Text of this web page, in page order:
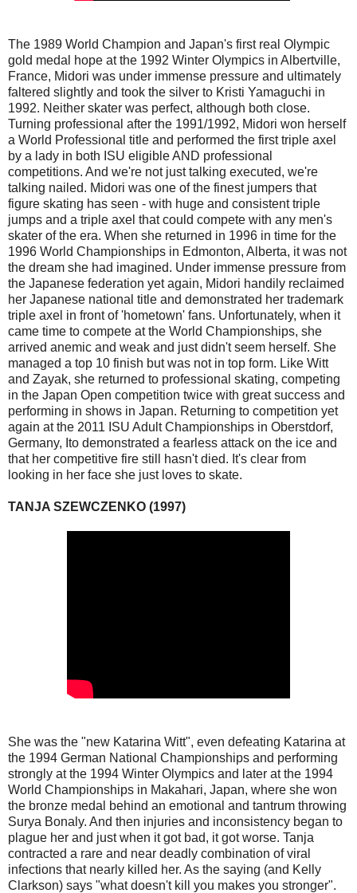
The 1989 World Champion and Japan's first real Olympic
gold medal hope at the 1992 Winter Olympics in Albertville,
France, Midori was under immense pressure and ultimately
faltered slightly and took the silver to Kristi Yamaguchi in
1992. Neither skater was perfect, although both close.
Turning professional after the 1991/1992, Midori won herself
a World Professional title and performed the first triple axel
by a lady in both ISU eligible AND professional
competitions. And we're not just talking executed, we're
talking nailed. Midori was one of the finest jumpers that
figure skating has seen - with huge and consistent triple
jumps and a triple axel that could compete with any men's
skater of the era. When she returned in 1996 in time for the
1996 World Championships in Edmonton, Alberta, it was not
the dream she had imagined. Under immense pressure from
the Japanese federation yet again, Midori handily reclaimed
her Japanese national title and demonstrated her trademark
triple axel in front of 'hometown' fans. Unfortunately, when it
came time to compete at the World Championships, she
arrived anemic and weak and just didn't seem herself. She
managed a top 10 finish but was not in top form. Like Witt
and Zayak, she returned to professional skating, competing
in the Japan Open competition twice with great success and
performing in shows in Japan. Returning to competition yet
again at the 2011 ISU Adult Championships in Oberstdorf,
Germany, Ito demonstrated a fearless attack on the ice and
that her competitive fire still hasn't died. It's clear from
looking in her face she just loves to skate.
TANJA SZEWCZENKO (1997)
She was the "new Katarina Witt", even defeating Katarina at
the 1994 German National Championships and performing
strongly at the 1994 Winter Olympics and later at the 1994
World Championships in Makahari, Japan, where she won
the bronze medal behind an emotional and tantrum throwing
Surya Bonaly. And then injuries and inconsistency began to
plague her and just when it got bad, it got worse. Tanja
contracted a rare and near deadly combination of viral
infections that nearly killed her. As the saying (and Kelly
Clarkson) says "what doesn't kill you makes you stronger".